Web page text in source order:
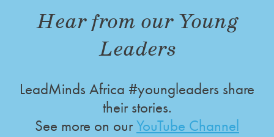
Hear from our Young
Leaders
LeadMinds Africa #youngleaders share
their stories.
See more on ourYouTube Channel